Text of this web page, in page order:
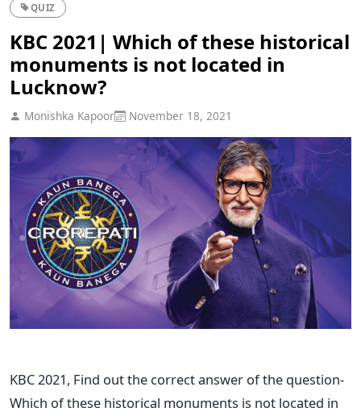
QUIZ
KBC 2021| Which of these historical
monuments is not located in
Lucknow?
Monishka Kapoor November 18, 2021
KBC 2021, Find out the correct answer of the question-
Which of these historical monuments is not located in